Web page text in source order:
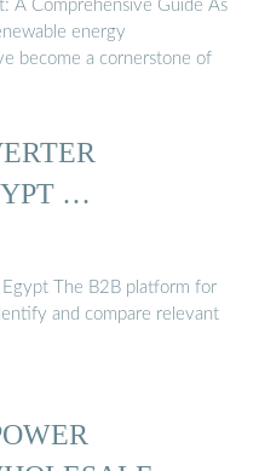
A Comprehensive Guide As
energy
become a cornerstone of
…
Egypt The B2B platform for
and compare relevant